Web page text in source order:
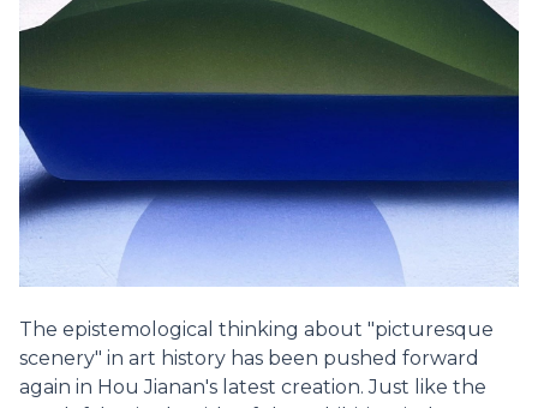
The epistemological thinking about "picturesque
scenery" in art history has been pushed forward
again in Hou Jianan's latest creation. Just like the